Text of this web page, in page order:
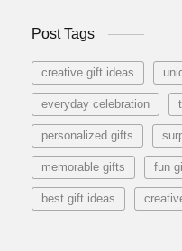
Post Tags
creative gift ideas
everyday celebration
personalized gifts
memorable gifts fun
best gift ideas